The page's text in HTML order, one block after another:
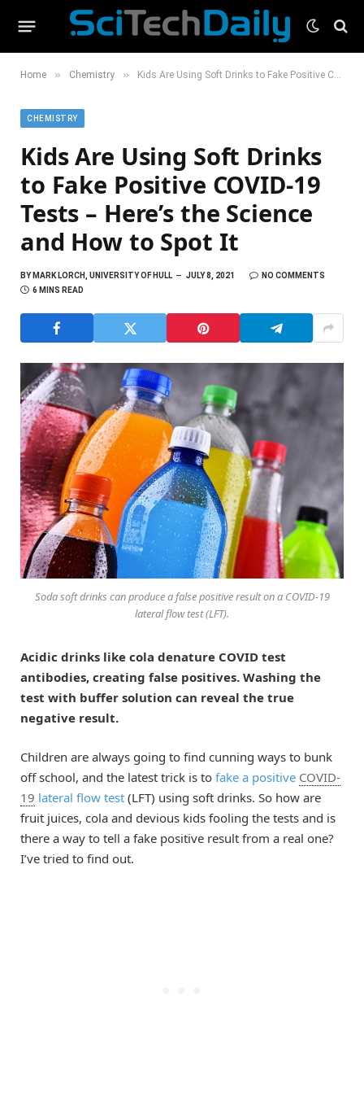
Home » Chemistry » Kids Are Using Soft Drinks to Fake Positive COVID-19 Tests – Here’s the Science and How to Spot It
CHEMISTRY
Kids Are Using Soft Drinks
to Fake Positive COVID-19
Tests – Here’s the Science
and How to Spot It
BYMARK LORCH, UNIVERSITY OF HULL JULY 8, 2021
NO COMMENTS
6 MINS READ
Soda soft drinks can produce a false positive result on a COVID-19
lateral flow test (LFT).
Acidic drinks like cola denature COVID test
antibodies, creating false positives. Washing the
test with buffer solution can reveal the true
negative result.
Children are always going to find cunning ways to bunk
off school, and the latest trick is to fake a positive COVID-
19 lateral flow test (LFT) using soft drinks. So how are
fruit juices, cola and devious kids fooling the tests and is
there a way to tell a fake positive result from a real one?
I’ve tried to find out.